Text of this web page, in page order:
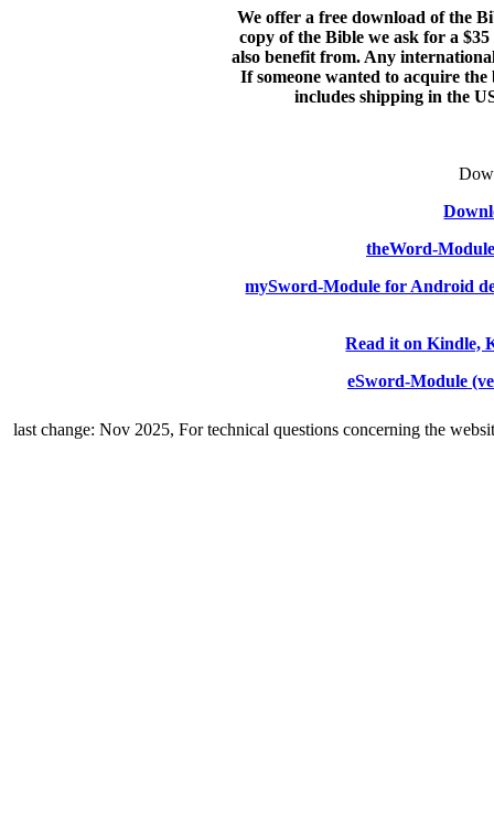
We offer a free download of the
copy of the Bible we ask for a
also benefit from. Any
If someone wanted to acquire the
includes shipping in the
theWord-Module
mySword-Module for Android
Read it on Kindle,
eSword-Module
last change: Nov 2025, For technical questions concerning the